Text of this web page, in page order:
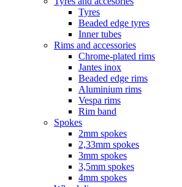
Tyres
Beaded edge tyres
Inner tubes
Rims and accessories
Chrome-plated rims
Jantes inox
Beaded edge rims
Aluminium rims
Vespa rims
Rim band
Spokes
2mm spokes
2,33mm spokes
3mm spokes
3,5mm spokes
4mm spokes